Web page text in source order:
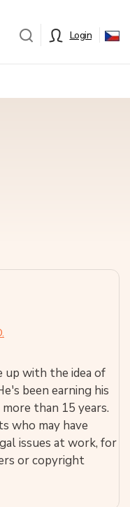
Login
up with the idea of
been earning his
than 15 years.
who may have
issues at work, for
or copyright